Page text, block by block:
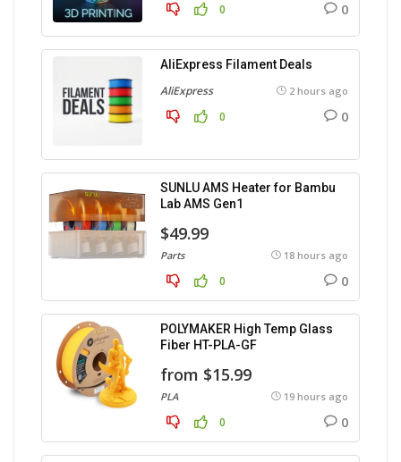
0 0
AliExpress Filament Deals
AliExpress 2 hours ago
0 0
SUNLU AMS Heater for Bambu
Lab AMS Gen1
$49.99
Parts 18 hours ago
0 0
POLYMAKER High Temp Glass
Fiber HT-PLA-GF
from $15.99
PLA 19 hours ago
0 0